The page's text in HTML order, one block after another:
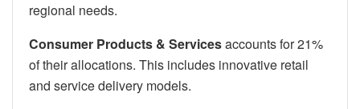
regional needs.
Consumer Products & Servicesaccounts for 21%
of their allocations. This includes innovative retail
and service delivery models.